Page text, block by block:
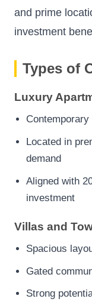
and prime
investment
Types of
Luxury
Located in
demand
Aligned with
investment
Villas and
Spacious
Gated
Strong